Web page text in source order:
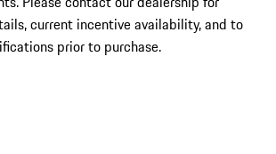
current incentive availability, and to
prior to purchase.